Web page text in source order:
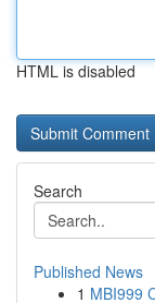
HTML is disabled
Search
Published News
1 MBI999